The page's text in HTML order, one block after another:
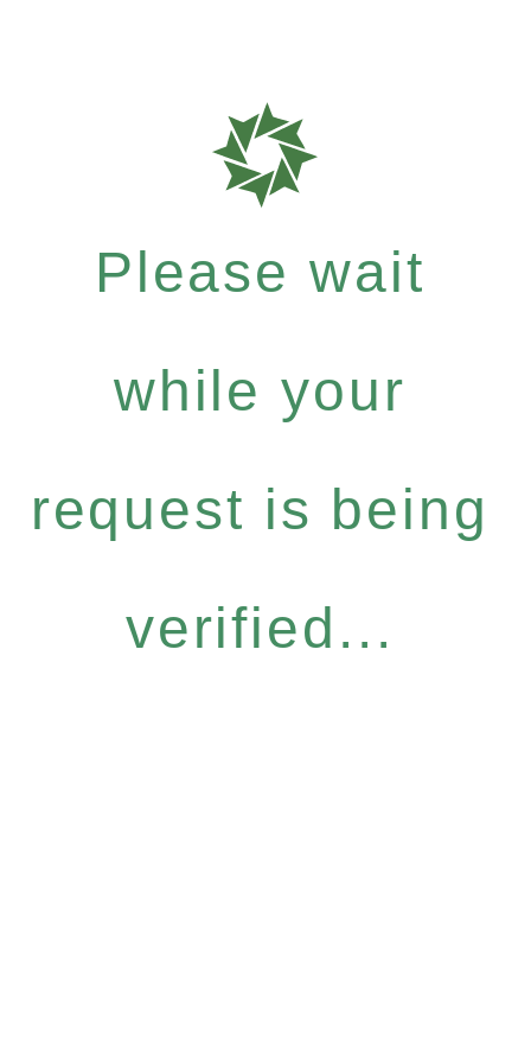
Please wait
while your
request is being
verified...